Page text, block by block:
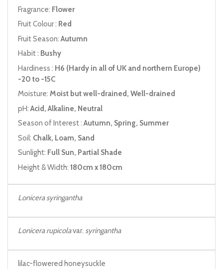
Fragrance: Flower
Fruit Colour : Red
Fruit Season:Autumn
Habit : Bushy
Hardiness : H6 (Hardy in all of UK and northern Europe)
-20 to -15C
Moisture: Moist but well-drained, Well-drained
pH:Acid, Alkaline, Neutral
Season of Interest :Autumn, Spring, Summer
Soil: Chalk, Loam, Sand
Sunlight: Full Sun, Partial Shade
Height & Width: 180cm x 180cm
Lonicera syringantha
Lonicera rupicolavar. syringantha
lilac-flowered honeysuckle